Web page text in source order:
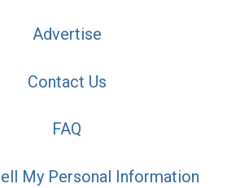
Advertise
Contact Us
FAQ
My Personal Information